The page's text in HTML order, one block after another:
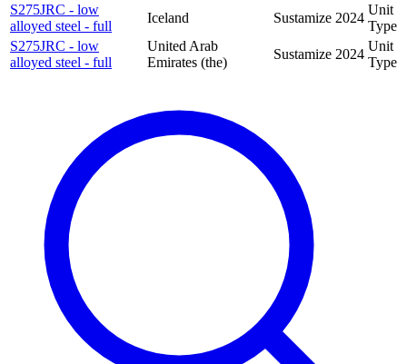
S275JRC - low
alloyed steel - full
Iceland Sustamize 2024
Unit
Type
S275JRC - low
alloyed steel - full
United Arab
Emirates (the)
Sustamize 2024
Unit
Type